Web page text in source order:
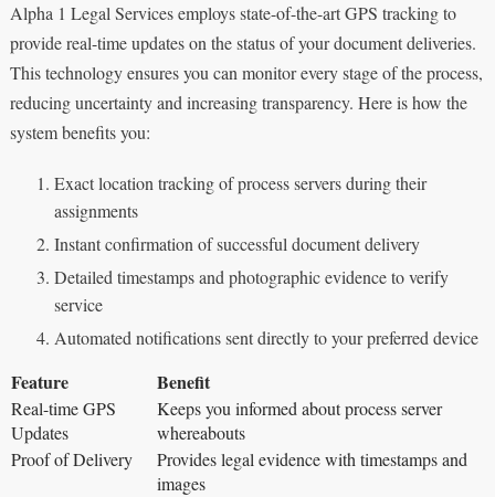
Alpha 1 Legal Services employs state-of-the-art GPS tracking to
provide real-time updates on the status of your document deliveries.
This technology ensures you can monitor every stage of the process,
reducing uncertainty and increasing transparency. Here is how the
system benefits you:
Exact location tracking of process servers during their
assignments
Instant confirmation of successful document delivery
Detailed timestamps and photographic evidence to verify
service
Automated notifications sent directly to your preferred device
Feature Benefit
Real-time GPS
Updates
Keeps you informed about process server
whereabouts
Proof of Delivery
Provides legal evidence with timestamps and
images